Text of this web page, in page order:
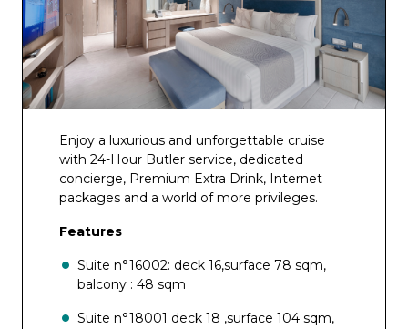
Enjoy a luxurious and unforgettable cruise
with 24-Hour Butler service, dedicated
concierge, Premium Extra Drink, Internet
packages and a world of more privileges.
Features
Suite n°16002: deck 16,surface 78 sqm,
balcony : 48 sqm
Suite n°18001 deck 18 ,surface 104 sqm,